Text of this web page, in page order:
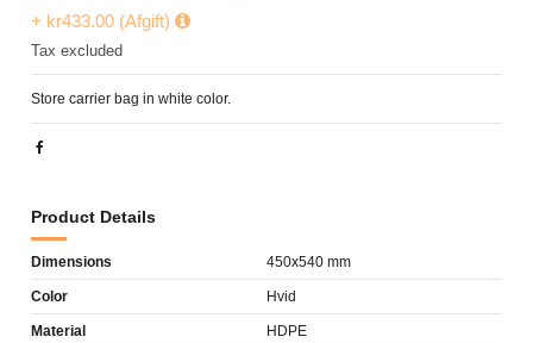
+ kr433.00 (Afgift)
Tax excluded
Store carrier bag in white color.
Product Details
Dimensions 450x540 mm
Color Hvid
Material HDPE